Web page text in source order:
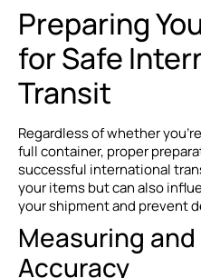
Preparing
for Safe
Transit
Regardless of whether
full container, proper
successful international
your items but can also
your shipment and prevent
Measuring
Accuracy